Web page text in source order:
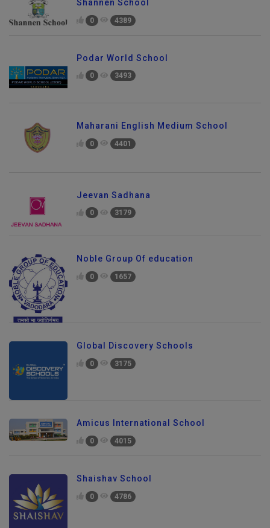
Shannen School
0 4389
Podar World School
0 3493
Maharani English Medium School
0 4401
Jeevan Sadhana
0 3179
Noble Group Of education
0 1657
Global Discovery Schools
0 3175
Amicus International School
0 4015
Shaishav School
0 4786